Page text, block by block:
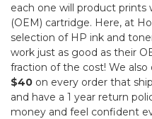
each one will product prints
(OEM) cartridge. Here, at
selection of HP ink and
work just as good as their
fraction of the cost! We also
$40 on every order that
and have a 1 year return
money and feel confident